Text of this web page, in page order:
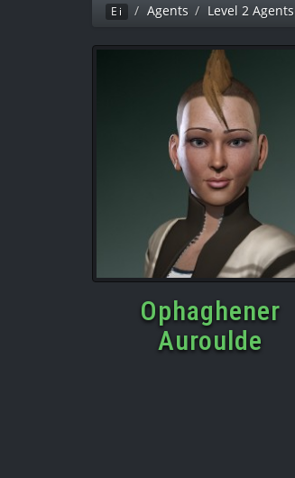
Ei Agents Level 2 Agents
Ophaghener
Auroulde